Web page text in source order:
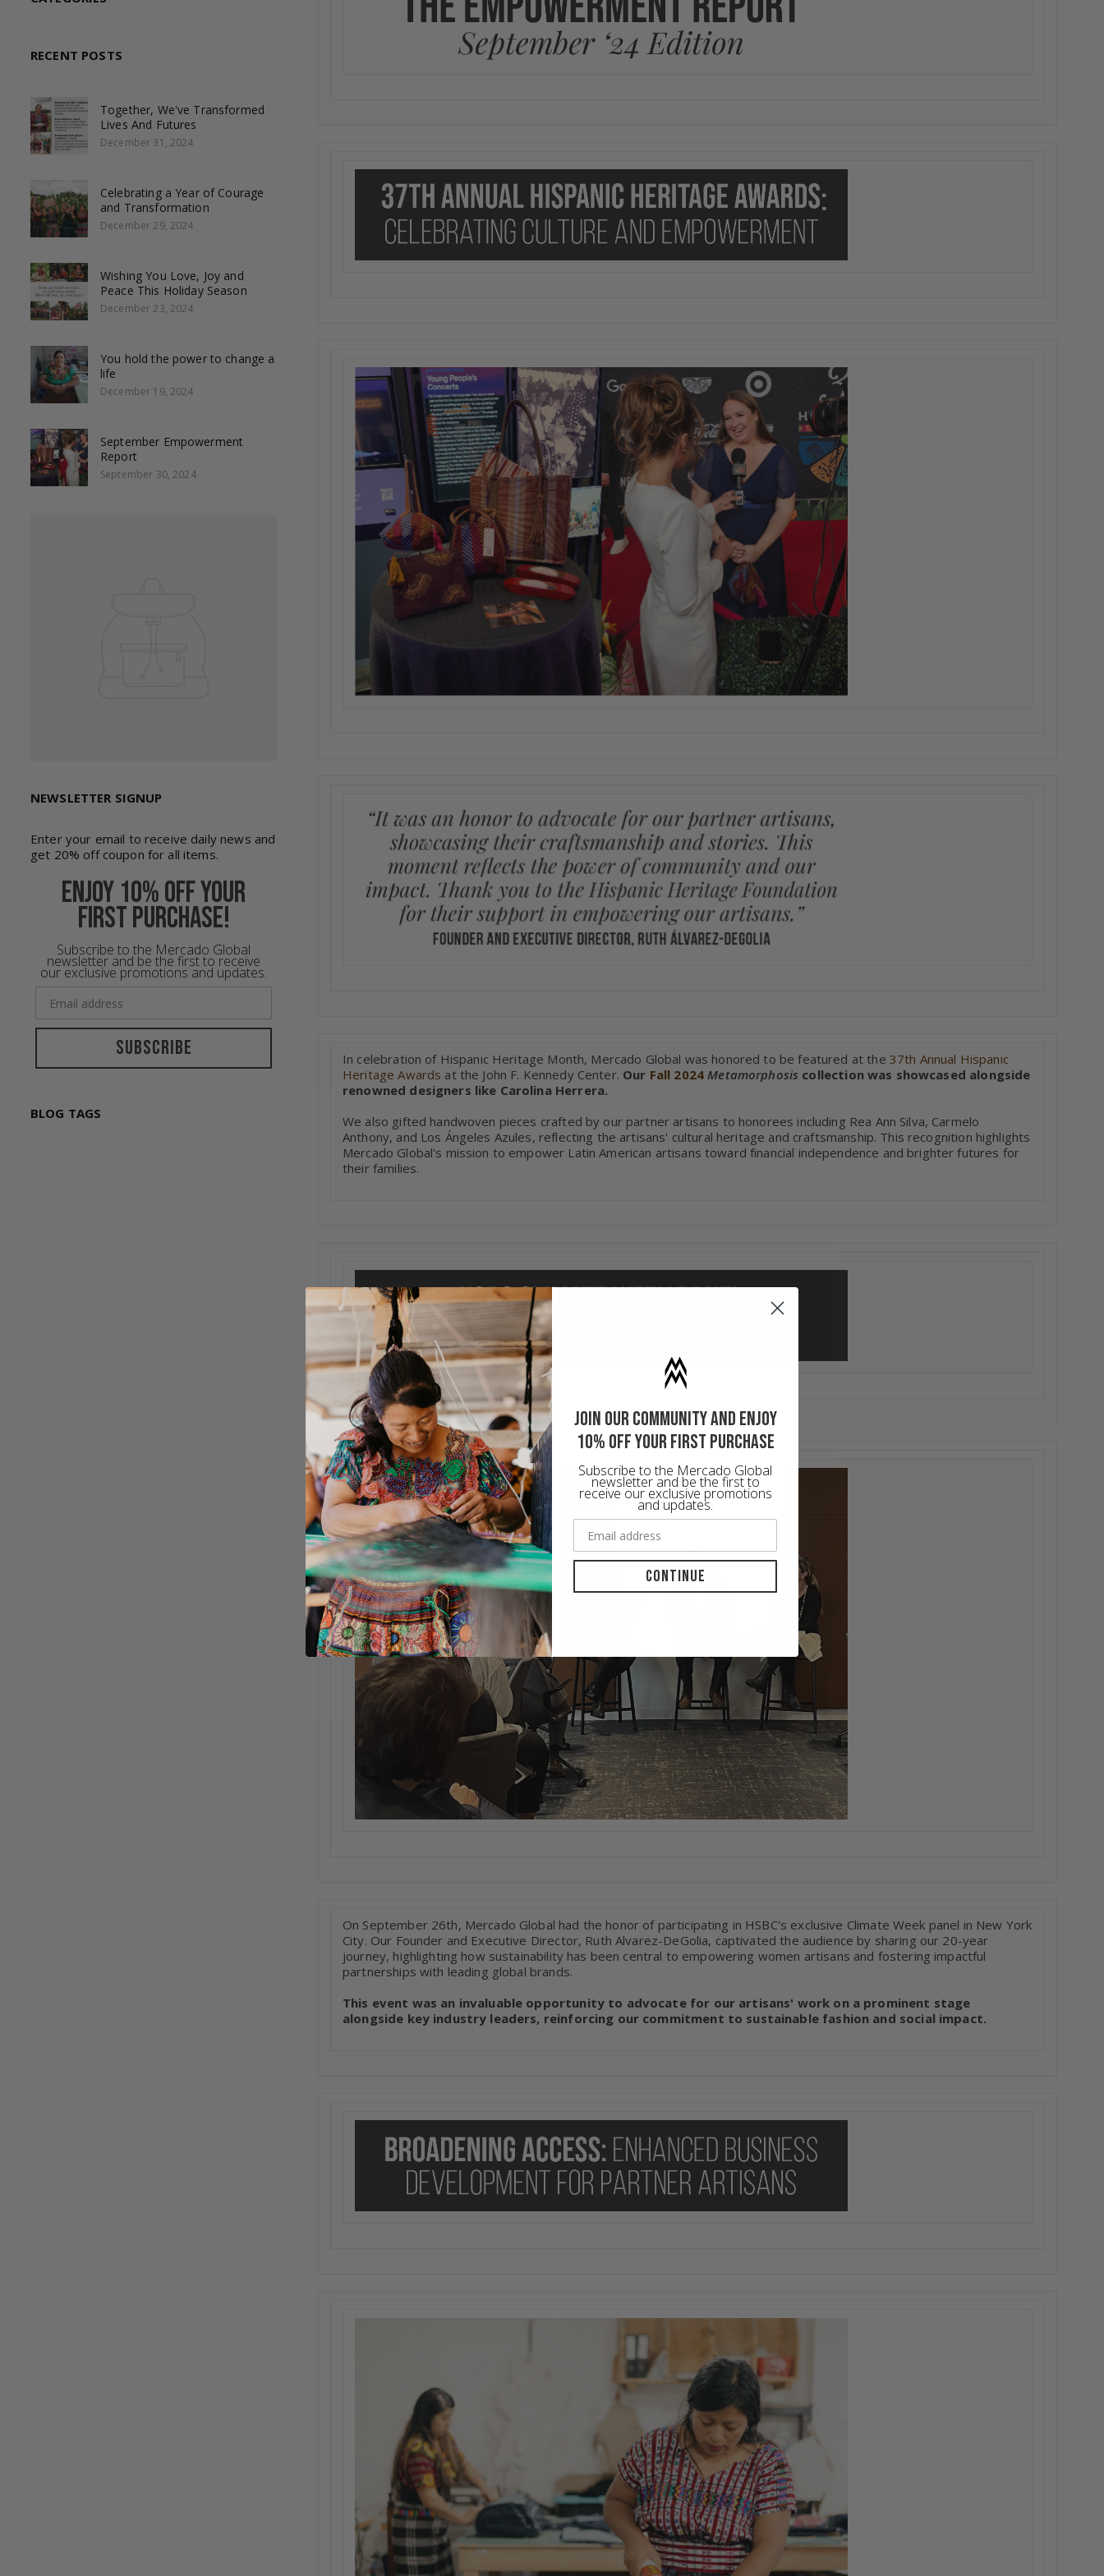
In celebration of Hispanic Heritage Month, Mercado Global was honored to be featured at the 37th Annual Hispanic
Heritage Awards at the John F. Kennedy Center. Our Fall 2024 Metamorphosis collection was showcased alongside
renowned designers like Carolina Herrera.
We also gifted handwoven pieces crafted by our partner artisans to honorees including Rea Ann Silva, Carmelo
Anthony, and Los Ángeles Azules, reflecting the artisans' cultural heritage and craftsmanship. This recognition highlights
Mercado Global's mission to empower Latin American artisans toward financial independence and brighter futures for
their families.
On September 26th, Mercado Global had the honor of participating in HSBC's exclusive Climate Week panel in New York
City. Our Founder and Executive Director, Ruth Alvarez-DeGolia, captivated the audience by sharing our 20-year
journey, highlighting how sustainability has been central to empowering women artisans and fostering impactful
partnerships with leading global brands.
This event was an invaluable opportunity to advocate for our artisans' work on a prominent stage
alongside key industry leaders, reinforcing our commitment to sustainable fashion and social impact.
RECENT POSTS
Together, We've Transformed
Lives And Futures
December 31, 2024
Celebrating a Year of Courage
and Transformation
December 29, 2024
Wishing You Love, Joy and
Peace This Holiday Season
December 23, 2024
You hold the power to change a
life
December 19, 2024
September Empowerment
Report
September 30, 2024
NEWSLETTER SIGNUP
Enter your email to receive daily news and
get 20% off coupon for all items.
Enjoy 10% off your
first purchase!
Subscribe to the Mercado Global
newsletter and be the first to receive
our exclusive promotions and updates.
Subscribe
BLOG TAGS
Join our community and enjoy
10% off your first purchase
Subscribe to the Mercado Global
newsletter and be the first to
receive our exclusive promotions
and updates.
Continue